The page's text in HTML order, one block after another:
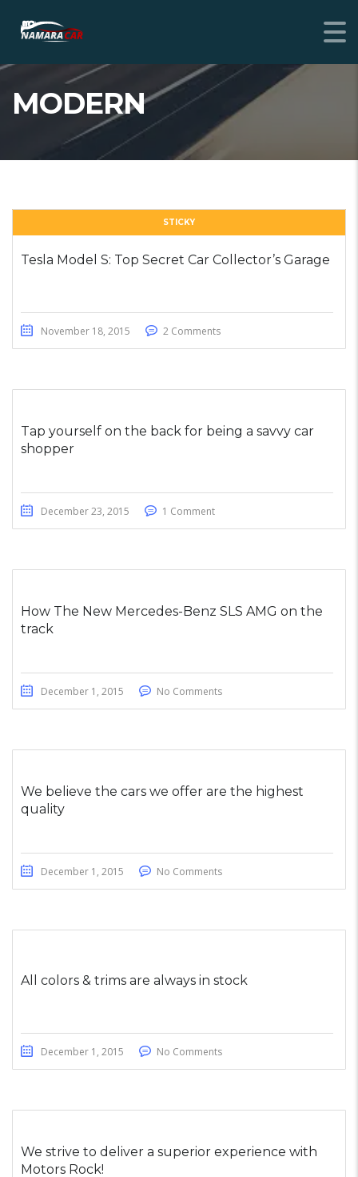
MODERN
STICKY
Tesla Model S: Top Secret Car Collector’s Garage
November 18, 2015 2 Comments
Tap yourself on the back for being a savvy car
shopper
December 23, 2015 1 Comment
How The New Mercedes-Benz SLS AMG on the
track
December 1, 2015 No Comments
We believe the cars we offer are the highest
quality
December 1, 2015 No Comments
All colors & trims are always in stock
December 1, 2015 No Comments
We strive to deliver a superior experience with
Motors Rock!